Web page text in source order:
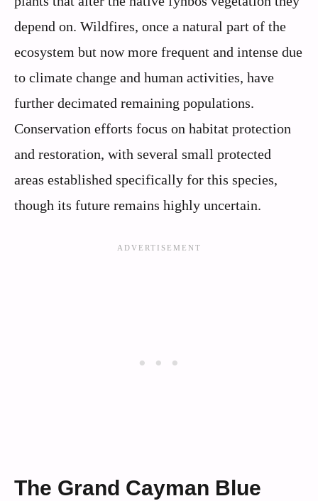
depend on. Wildfires, once a natural part of the
ecosystem but now more frequent and intense due
to climate change and human activities, have
further decimated remaining populations.
Conservation efforts focus on habitat protection
and restoration, with several small protected
areas established specifically for this species,
though its future remains highly uncertain.
The Grand Cayman Blue